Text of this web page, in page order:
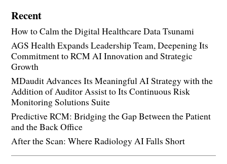
Recent
How to Calm the Digital Healthcare Data Tsunami
AGS Health Expands Leadership Team, Deepening Its
Commitment to RCM AI Innovation and Strategic
Growth
MDaudit Advances Its Meaningful AI Strategy with the
Addition of Auditor Assist to Its Continuous Risk
Monitoring Solutions Suite
Predictive RCM: Bridging the Gap Between the Patient
and the Back Office
After the Scan: Where Radiology AI Falls Short